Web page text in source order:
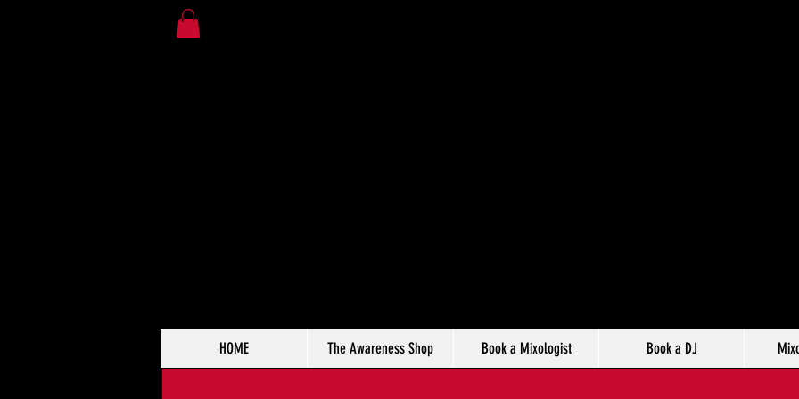
HOME The Awareness Shop Book a Mixologist Book a DJ